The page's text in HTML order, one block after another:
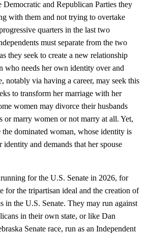
Democratic and Republican Parties they
with them and not trying to overtake
quarters in the last two
must separate from the two
they seek to create a new relationship
who needs her own identity over and
notably via having a career, may seek this
to transform her marriage with her
women may divorce their husbands
or marry women or not marry at all. Yet,
the dominated woman, whose identity is
identity and demands that her spouse
for the U.S. Senate in 2026, for
for the tripartisan ideal and the creation of
in the U.S. Senate. They may run against
in their own state, or like Dan
Senate race, run as an Independent